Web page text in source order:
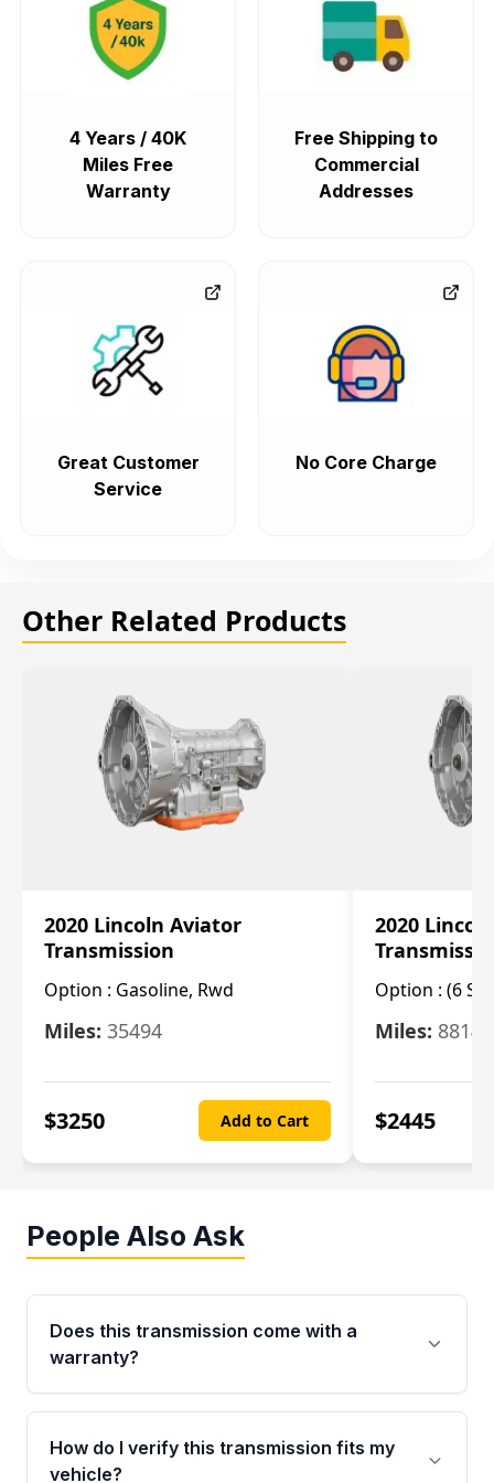
4 Years / 40K
Miles Free
Warranty
Free Shipping to
Commercial
Addresses
Great Customer
Service
No Core Charge
Other Related Products
2020 Lincoln Aviator
Transmission
Option : Gasoline, Rwd
Miles: 35494
$3250 Add to Cart
2020
Option : (6
Miles: 8814
$2445
People Also Ask
Does this transmission come with a
warranty?
Yes. Every used transmission from Moon Auto
Parts is backed by a 4-Year / 40,000-Mile
parts warranty covering major internal
How do I verify this transmission fits my
vehicle?